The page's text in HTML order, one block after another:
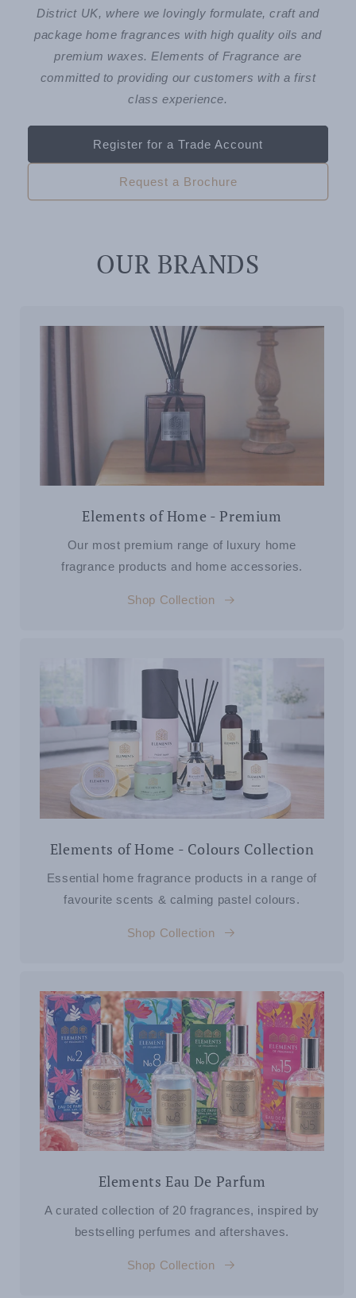
District UK, where we lovingly formulate, craft and
package home fragrances with high quality oils and
premium waxes. Elements of Fragrance are
committed to providing our customers with a first
class experience.
Register for a Trade Account
Request a Brochure
OUR BRANDS
Elements of Home - Premium
Our most premium range of luxury home
fragrance products and home accessories.
Shop Collection
Elements of Home - Colours Collection
Essential home fragrance products in a range of
favourite scents & calming pastel colours.
Shop Collection
Elements Eau De Parfum
A curated collection of 20 fragrances, inspired by
bestselling perfumes and aftershaves.
Shop Collection